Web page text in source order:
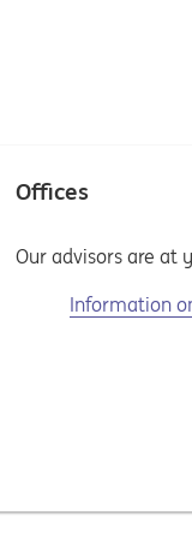
Offices
Our advisors are at
Information